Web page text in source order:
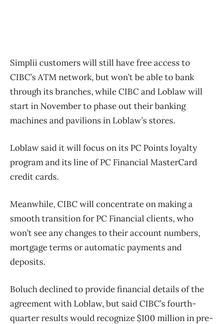
Simplii customers will still have free access to
CIBC’s ATM network, but won’t be able to bank
through its branches, while CIBC and Loblaw will
start in November to phase out their banking
machines and pavilions in Loblaw’s stores.
Loblaw said it will focus on its PC Points loyalty
program and its line of PC Financial MasterCard
credit cards.
Meanwhile, CIBC will concentrate on making a
smooth transition for PC Financial clients, who
won’t see any changes to their account numbers,
mortgage terms or automatic payments and
deposits.
Boluch declined to provide financial details of the
agreement with Loblaw, but said CIBC’s fourth-
quarter results would recognize $100 million in pre-